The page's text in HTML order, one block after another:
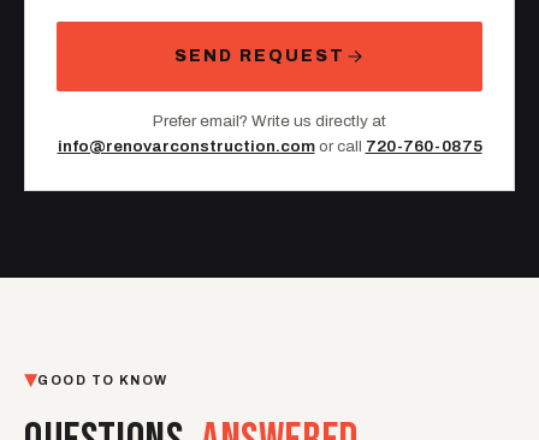
SEND REQUEST
Prefer email? Write us directly at
info@renovarconstruction.comor call 720-760-0875
GOOD TO KNOW